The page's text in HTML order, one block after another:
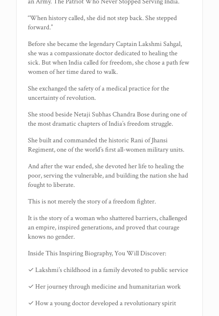
“When history called, she did not step back. She stepped
forward.”
Before she became the legendary Captain Lakshmi Sahgal,
she was a compassionate doctor dedicated to healing the
sick. But when India called for freedom, she chose a path few
women of her time dared to walk.
She exchanged the safety of a medical practice for the
uncertainty of revolution.
She stood beside Netaji Subhas Chandra Bose during one of
the most dramatic chapters of India’s freedom struggle.
She built and commanded the historic Rani of Jhansi
Regiment, one of the world’s first all-women military units.
And after the war ended, she devoted her life to healing the
poor, serving the vulnerable, and building the nation she had
fought to liberate.
This is not merely the story of a freedom fighter.
It is the story of a woman who shattered barriers, challenged
an empire, inspired generations, and proved that courage
knows no gender.
Inside This Inspiring Biography, You Will Discover:
✓ Lakshmi’s childhood in a family devoted to public service
✓ Her journey through medicine and humanitarian work
✓ How a young doctor developed a revolutionary spirit